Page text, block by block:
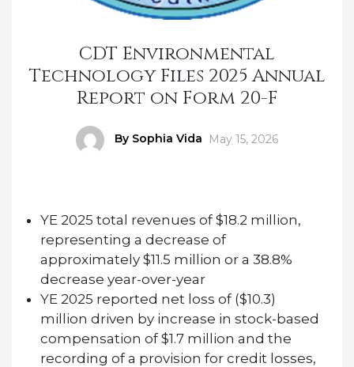
CDT Environmental
Technology Files 2025 Annual
Report on Form 20-F
By Sophia Vida
Posted
May 15, 2026
YE 2025 total revenues of $18.2 million,
representing a decrease of
approximately $11.5 million or a 38.8%
decrease year-over-year
YE 2025 reported net loss of ($10.3)
million driven byincrease in stock-based
compensation of $1.7 million and the
recording of a provision for credit losses,